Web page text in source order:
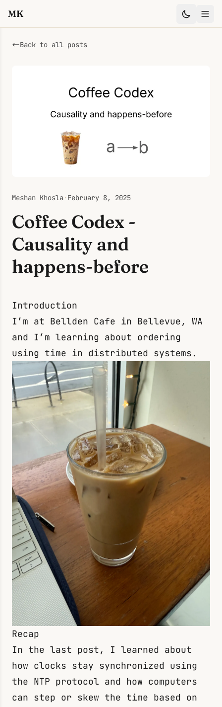
MK
Back to all posts
Meshan Khosla· February 8, 2025
Coffee Codex -
Causality and
happens-before
Introduction
I’m at Bellden Cafe in Bellevue, WA
and I’m learning about ordering
using time in distributed systems.
Recap
In the last post, I learned about
how clocks stay synchronized using
the NTP protocol and how computers
can step or skew the time based on